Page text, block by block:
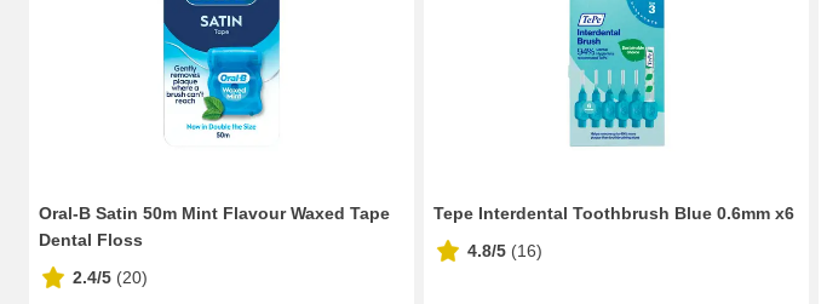
Oral-B Satin 50m Mint Flavour Waxed Tape
Dental Floss
2.4/5 (20)
Tepe Interdental Toothbrush Blue 0.6mm x6
4.8/5 (16)